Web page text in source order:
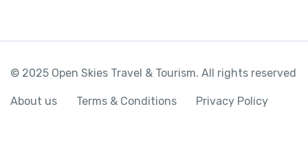
© 2025 Open Skies Travel & Tourism. All rights reserved
About us Terms & Conditions Privacy Policy